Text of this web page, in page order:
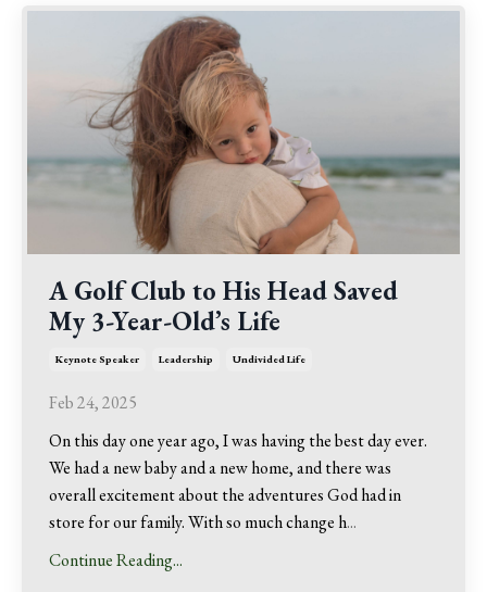
A Golf Club to His Head Saved
My 3-Year-Old’s Life
Keynote Speaker Leadership Undivided Life
Feb 24, 2025
On this day one year ago, I was having the best day ever.
We had a new baby and a new home, and there was
overall excitement about the adventures God had in
store for our family. With so much change h...
Continue Reading...